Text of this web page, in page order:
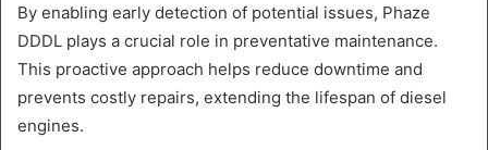
By enabling early detection of potential issues, Phaze
DDDL plays a crucial role in preventative maintenance.
This proactive approach helps reduce downtime and
prevents costly repairs, extending the lifespan of diesel
engines.